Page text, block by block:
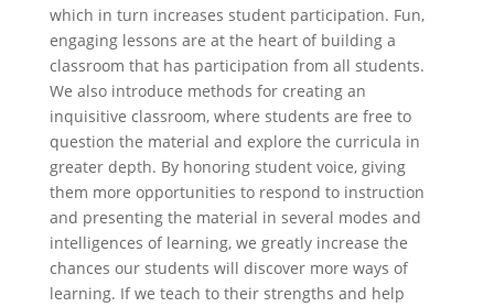
which in turn increases student participation. Fun,
engaging lessons are at the heart of building a
classroom that has participation from all students.
We also introduce methods for creating an
inquisitive classroom, where students are free to
question the material and explore the curricula in
greater depth. By honoring student voice, giving
them more opportunities to respond to instruction
and presenting the material in several modes and
intelligences of learning, we greatly increase the
chances our students will discover more ways of
learning. If we teach to their strengths and help